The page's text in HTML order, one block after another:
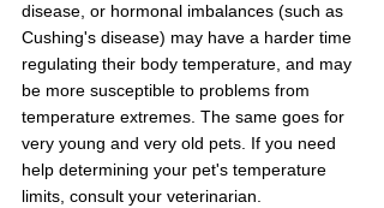
disease, or hormonal imbalances (such as
Cushing's disease) may have a harder time
regulating their body temperature, and may
be more susceptible to problems from
temperature extremes. The same goes for
very young and very old pets. If you need
help determining your pet's temperature
limits, consult your veterinarian.